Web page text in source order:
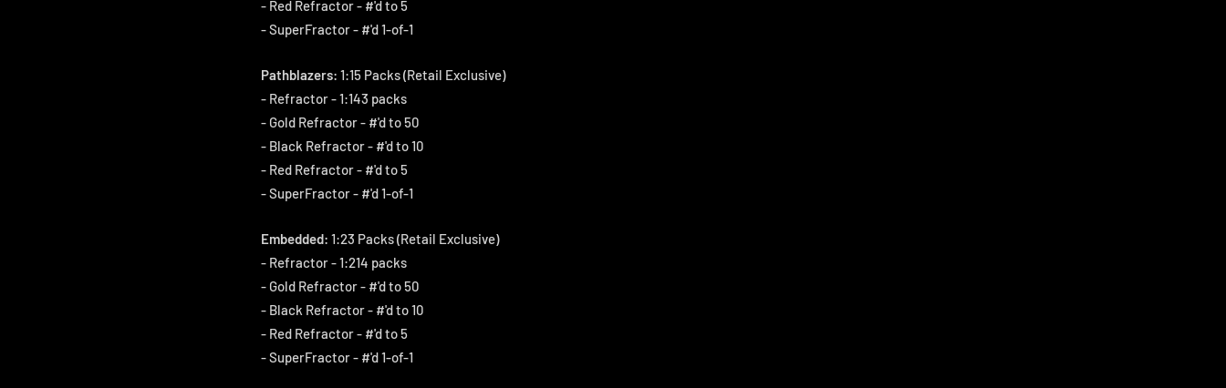
- Red Refractor - #'d to 5
- SuperFractor - #'d 1-of-1
Pathblazers: 1:15 Packs (Retail Exclusive)
- Refractor - 1:143 packs
- Gold Refractor - #'d to 50
- Black Refractor - #'d to 10
- Red Refractor - #'d to 5
- SuperFractor - #'d 1-of-1
Embedded: 1:23 Packs (Retail Exclusive)
- Refractor - 1:214 packs
- Gold Refractor - #'d to 50
- Black Refractor - #'d to 10
- Red Refractor - #'d to 5
- SuperFractor - #'d 1-of-1